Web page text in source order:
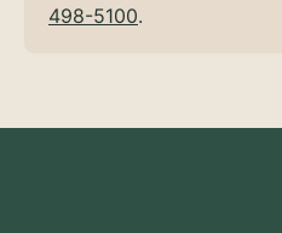
498-5100.